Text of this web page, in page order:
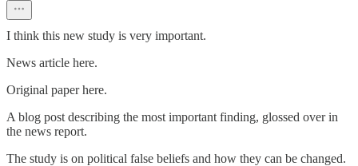
I think this new study is very important.
News article here.
Original paper here.
A blog post describing the most important finding, glossed over in
the news report.
The study is on political false beliefs and how they can be changed.